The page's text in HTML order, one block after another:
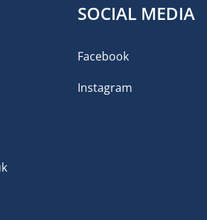
SOCIAL MEDIA
Facebook
Instagram